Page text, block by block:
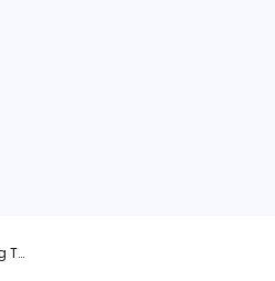
The TopRank Marketing Team Explores the Meaning of Great Work